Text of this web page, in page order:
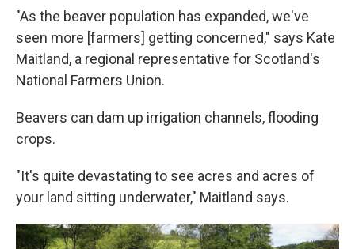
"As the beaver population has expanded, we've
seen more [farmers] getting concerned," says Kate
Maitland, a regional representative for Scotland's
National Farmers Union.
Beavers can dam up irrigation channels, flooding
crops.
"It's quite devastating to see acres and acres of
your land sitting underwater," Maitland says.